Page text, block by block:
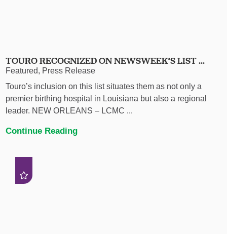
TOURO RECOGNIZED ON NEWSWEEK’S LIST ...
Featured, Press Release
Touro’s inclusion on this list situates them as not only a
premier birthing hospital in Louisiana but also a regional
leader. NEW ORLEANS – LCMC ...
Continue Reading